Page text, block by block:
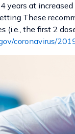
years at
These
(i.e., the first 2
coronavirus/